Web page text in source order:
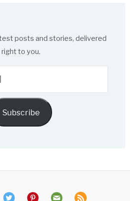
posts and stories, delivered
right to you.
Subscribe